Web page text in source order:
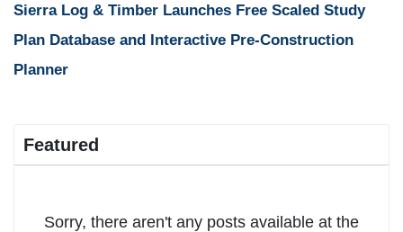
Sierra Log & Timber Launches Free Scaled Study
Plan Database and Interactive Pre-Construction
Planner
Featured
Sorry, there aren't any posts available at the